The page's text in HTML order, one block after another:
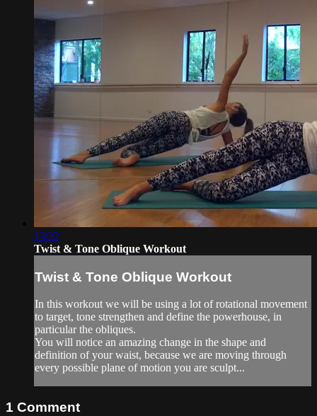
13:22
Twist & Tone Oblique Workout
Twist & Tone Oblique Workout
In this workout we will be using a lot of rotational movement
to target, tone strengthen and define the powerhouse, in
particular the obliques.
You will notice an amazing change in the shape and
definition of your waist, because we are moving through
every possible plane of motion you are sculpt...
1 Comment